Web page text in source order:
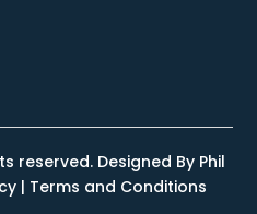
reserved. Designed By Phil
| Terms and Conditions